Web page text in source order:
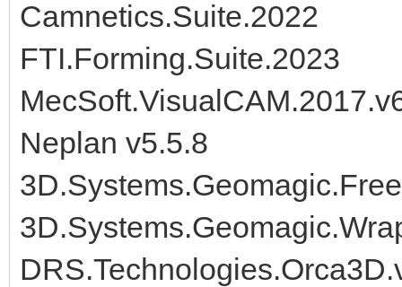
Camnetics.Suite.2022
FTI.Forming.Suite.2023
Neplan v5.5.8